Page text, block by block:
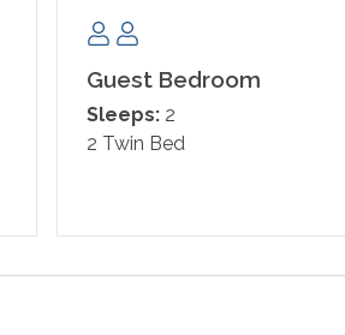
Guest Bedroom
Sleeps:2
2 Twin Bed